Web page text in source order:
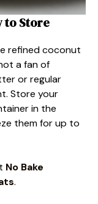
to Store
refined coconut
a fan of
or regular
Store your
in the
them for up to
No Bake
.